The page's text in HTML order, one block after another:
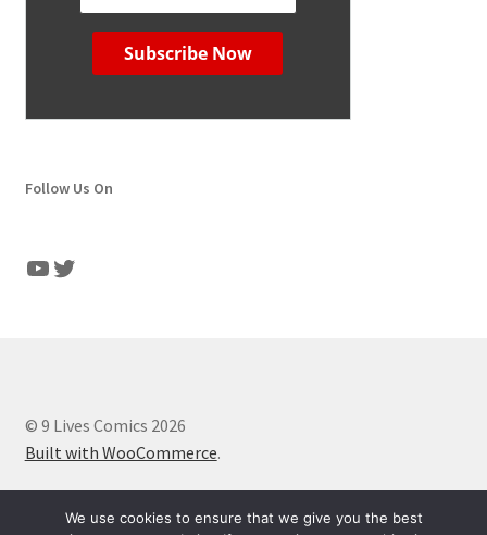
Follow Us On
YouTube
Twitter
© 9 Lives Comics 2026
Built with WooCommerce.
We use cookies to ensure that we give you the best